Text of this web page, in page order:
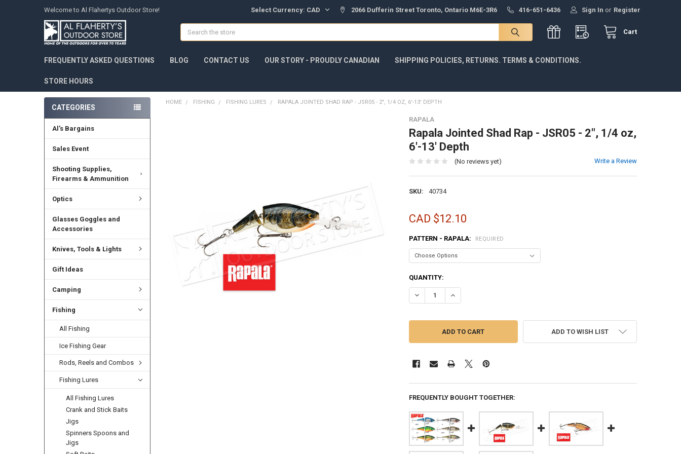
Welcome to Al Flahertys Outdoor Store! Select Currency: CAD 2066 Dufferin Street Toronto, Ontario M6E-3R6 416-651-6436 Sign In or Register
Cart
Search
FREQUENTLY ASKED QUESTIONS BLOG CONTACT US OUR STORY - PROUDLY CANADIAN SHIPPING POLICIES, RETURNS. TERMS & CONDITIONS.
STORE HOURS
CATEGORIES
Al's Bargains
Sales Event
Shooting Supplies,
Firearms & Ammunition
Optics
Glasses Goggles and
Accessories
Knives, Tools & Lights
Gift Ideas
Camping
Fishing
All Fishing
Ice Fishing Gear
Rods, Reels and Combos
Fishing Lures
All Fishing Lures
Crank and Stick Baits
Jigs
Spinners Spoons and
Jigs
HOME FISHING FISHING LURES RAPALA JOINTED SHAD RAP - JSR05 - 2", 1/4 OZ, 6'-13' DEPTH
RAPALA
Rapala Jointed Shad Rap - JSR05 - 2", 1/4 oz,
6'-13' Depth
(No reviews yet) Write a Review
SKU: 40734
CAD $12.10
PATTERN - RAPALA: REQUIRED
CURRENT
STOCK:
QUANTITY:
DECREASE QUANTITY OF RAPALA JOINTED SHAD RAP - JSR05 - 2", 1/4 OZ, 6'-13'
INCREASE QUANTITY OF RAPALA JOINTED SHAD RAP - JSR05 - 2", 1/4
ADD TO WISH LIST
FREQUENTLY BOUGHT TOGETHER: